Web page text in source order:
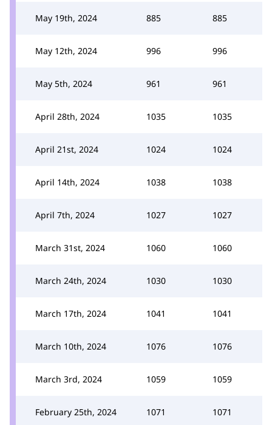
May 19th, 2024 885 885
May 12th, 2024 996 996
May 5th, 2024 961 961
April 28th, 2024 1035 1035
April 21st, 2024 1024 1024
April 14th, 2024 1038 1038
April 7th, 2024 1027 1027
March 31st, 2024 1060 1060
March 24th, 2024 1030 1030
March 17th, 2024 1041 1041
March 10th, 2024 1076 1076
March 3rd, 2024 1059 1059
February 25th, 2024 1071 1071